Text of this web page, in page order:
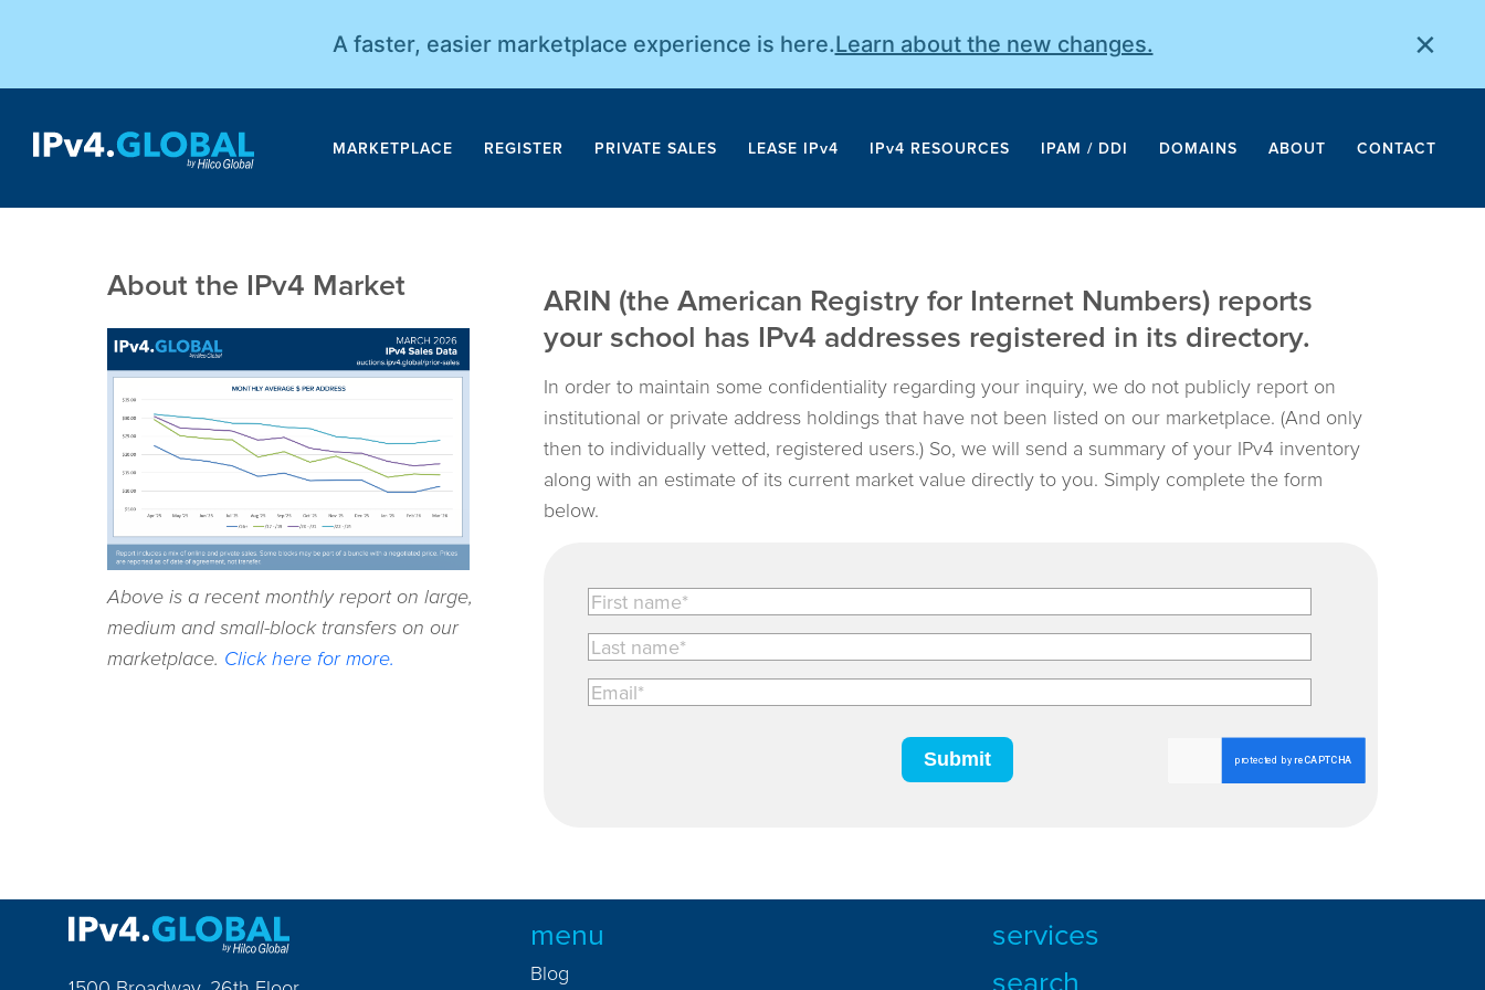
A faster, easier marketplace experience is here.Learn about the new changes. ×
MARKETPLACE REGISTER PRIVATE SALES LEASE IPv4 IPv4 RESOURCES IPAM / DDI DOMAINS ABOUT CONTACT
ARIN (the American Registry for Internet Numbers) reports
your school has IPv4 addresses registered in its directory.
In order to maintain some confidentiality regarding your inquiry, we do not publicly report on
institutional or private address holdings that have not been listed on our marketplace. (And only
then to individually vetted, registered users.) So, we will send a summary of your IPv4 inventory
along with an estimate of its current market value directly to you. Simply complete the form
below.
About the IPv4 Market
Above is a recent monthly report on large,
medium and small-block transfers on our
marketplace. Click here for more.
menu
Blog
services
search